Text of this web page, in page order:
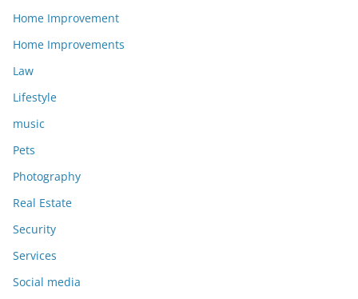
Home Improvement
Home Improvements
Law
Lifestyle
music
Pets
Photography
Real Estate
Security
Services
Social media